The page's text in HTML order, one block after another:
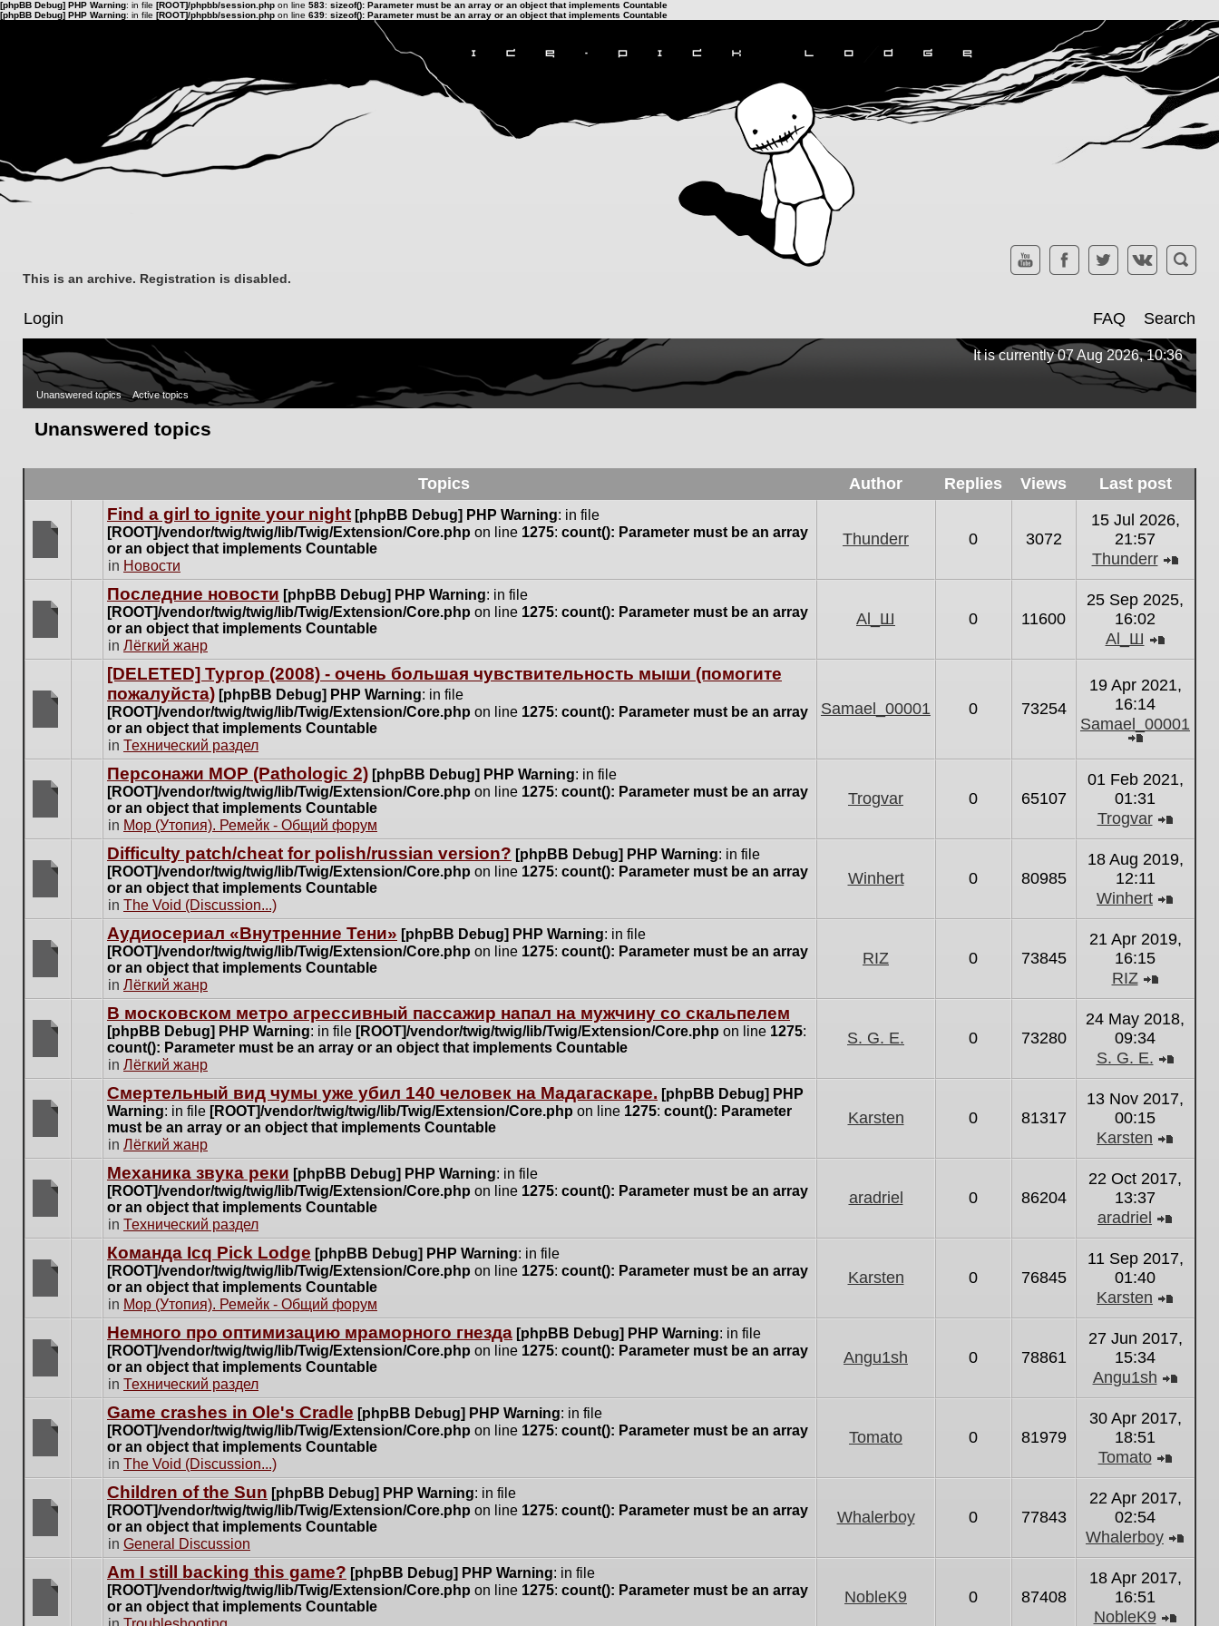
[phpBB Debug] PHP Warning: in file [ROOT]/phpbb/session.php on line 583: sizeof(): Parameter must be an array or an object that implements Countable
[phpBB Debug] PHP Warning: in file [ROOT]/phpbb/session.php on line 639: sizeof(): Parameter must be an array or an object that implements Countable
This is an archive. Registration is disabled.
Login FAQ Search
It is currently 07 Aug 2026, 10:36
Unanswered topics Active topics
Unanswered topics
Topics Author Replies Views Last post
are
no
new
for
topic.
Find a girl to ignite your night [phpBB Debug] PHP Warning: in file
[ROOT]/vendor/twig/twig/lib/Twig/Extension/Core.php on line 1275: count(): Parameter must be an array
or an object that implements Countable
in Новости
Thunderr 0 3072
15 Jul 2026,
21:57
Thunderr
latest
are
new
posts
this
Последние новости [phpBB Debug] PHP Warning: in file
[ROOT]/vendor/twig/twig/lib/Twig/Extension/Core.php on line 1275: count(): Parameter must be an array
or an object that implements Countable
in Лёгкий жанр
Al_Ш 0 11600
25 Sep 2025,
16:02
Al_Ш
latest
new
posts
topic.
[DELETED] Тургор (2008) - очень большая чувствительность мыши (помогите
пожалуйста) [phpBB Debug] PHP Warning: in file
[ROOT]/vendor/twig/twig/lib/Twig/Extension/Core.php on line 1275: count(): Parameter must be an array
or an object that implements Countable
in Технический раздел
Samael_00001 0 73254
19 Apr 2021,
16:14
Samael_00001
the
latest
post
are
no
new
for
this
topic.
Персонажи МОР (Pathologic 2) [phpBB Debug] PHP Warning: in file
[ROOT]/vendor/twig/twig/lib/Twig/Extension/Core.php on line 1275: count(): Parameter must be an array
or an object that implements Countable
in Мор (Утопия). Ремейк - Общий форум
Trogvar 0 65107
01 Feb 2021,
01:31
Trogvar
the
latest
are
no
new
for
this
topic.
Difficulty patch/cheat for polish/russian version? [phpBB Debug] PHP Warning: in file
[ROOT]/vendor/twig/twig/lib/Twig/Extension/Core.php on line 1275: count(): Parameter must be an array
or an object that implements Countable
in The Void (Discussion...)
Winhert 0 80985
18 Aug 2019,
12:11
Winhert
the
latest
are
no
new
for
this
topic.
Аудиосериал «Внутренние Тени» [phpBB Debug] PHP Warning: in file
[ROOT]/vendor/twig/twig/lib/Twig/Extension/Core.php on line 1275: count(): Parameter must be an array
or an object that implements Countable
in Лёгкий жанр
RIZ 0 73845
21 Apr 2019,
16:15
RIZ
the
latest
are
no
new
for
this
topic.
В московском метро агрессивный пассажир напал на мужчину со скальпелем
[phpBB Debug] PHP Warning: in file [ROOT]/vendor/twig/twig/lib/Twig/Extension/Core.php on line 1275:
count(): Parameter must be an array or an object that implements Countable
in Лёгкий жанр
S. G. E. 0 73280
24 May 2018,
09:34
S. G. E.
the
latest
are
no
new
for
this
topic.
Cмертельный вид чумы уже убил 140 человек на Мадагаскаре. [phpBB Debug] PHP
Warning: in file [ROOT]/vendor/twig/twig/lib/Twig/Extension/Core.php on line 1275: count(): Parameter
must be an array or an object that implements Countable
in Лёгкий жанр
Karsten 0 81317
13 Nov 2017,
00:15
Karsten
the
latest
are
no
new
for
this
topic.
Механика звука реки [phpBB Debug] PHP Warning: in file
[ROOT]/vendor/twig/twig/lib/Twig/Extension/Core.php on line 1275: count(): Parameter must be an array
or an object that implements Countable
in Технический раздел
aradriel 0 86204
22 Oct 2017,
13:37
aradriel
the
latest
are
no
new
for
this
topic.
Команда Icq Pick Lodge [phpBB Debug] PHP Warning: in file
[ROOT]/vendor/twig/twig/lib/Twig/Extension/Core.php on line 1275: count(): Parameter must be an array
or an object that implements Countable
in Мор (Утопия). Ремейк - Общий форум
Karsten 0 76845
11 Sep 2017,
01:40
Karsten
the
latest
are
no
new
for
this
topic.
Немного про оптимизацию мраморного гнезда [phpBB Debug] PHP Warning: in file
[ROOT]/vendor/twig/twig/lib/Twig/Extension/Core.php on line 1275: count(): Parameter must be an array
or an object that implements Countable
in Технический раздел
Angu1sh 0 78861
27 Jun 2017,
15:34
Angu1sh
latest
are
no
new
for
this
topic.
Game crashes in Ole's Cradle [phpBB Debug] PHP Warning: in file
[ROOT]/vendor/twig/twig/lib/Twig/Extension/Core.php on line 1275: count(): Parameter must be an array
or an object that implements Countable
in The Void (Discussion...)
Tomato 0 81979
30 Apr 2017,
18:51
Tomato
the
latest
are
no
new
Children of the Sun [phpBB Debug] PHP Warning: in file
[ROOT]/vendor/twig/twig/lib/Twig/Extension/Core.php on line 1275: count(): Parameter must be an array
or an object that implements Countable
in General Discussion
Whalerboy 0 77843
22 Apr 2017,
02:54
Whalerboy
Am I still backing this game? [phpBB Debug] PHP Warning: in file
[ROOT]/vendor/twig/twig/lib/Twig/Extension/Core.php on line 1275: count(): Parameter must be an array
or an object that implements Countable
NobleK9 0 87408
18 Apr 2017,
16:51
NobleK9